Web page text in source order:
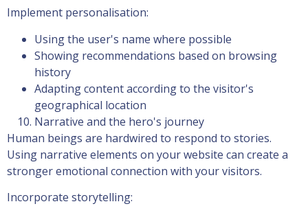
Implement personalisation:
Using the user's name where possible
Showing recommendations based on browsing
history
Adapting content according to the visitor's
geographical location
Narrative and the hero's journey
Human beings are hardwired to respond to stories.
Using narrative elements on your website can create a
stronger emotional connection with your visitors.
Incorporate storytelling: